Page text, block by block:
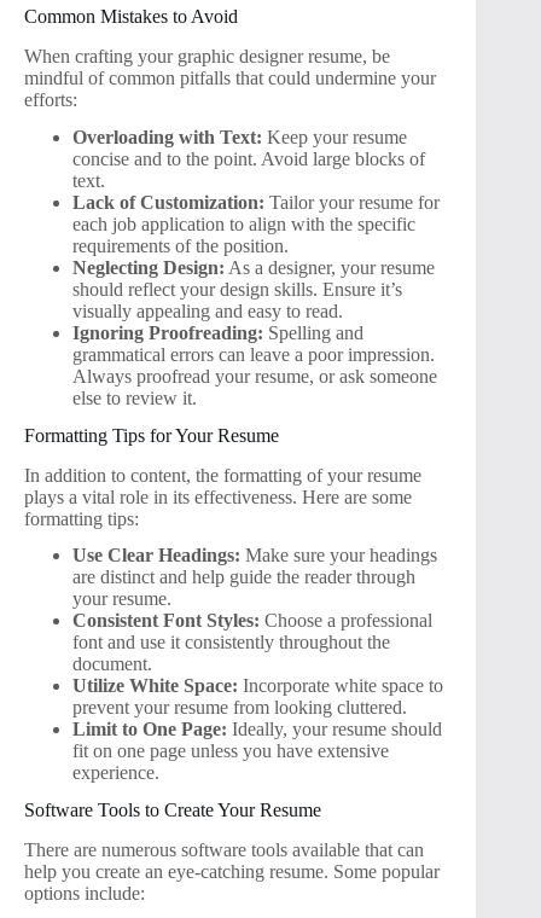
Common Mistakes to Avoid
When crafting your graphic designer resume, be
mindful of common pitfalls that could undermine your
efforts:
Overloading with Text: Keep your resume
concise and to the point. Avoid large blocks of
text.
Lack of Customization: Tailor your resume for
each job application to align with the specific
requirements of the position.
Neglecting Design: As a designer, your resume
should reflect your design skills. Ensure it’s
visually appealing and easy to read.
Ignoring Proofreading: Spelling and
grammatical errors can leave a poor impression.
Always proofread your resume, or ask someone
else to review it.
Formatting Tips for Your Resume
In addition to content, the formatting of your resume
plays a vital role in its effectiveness. Here are some
formatting tips:
Use Clear Headings: Make sure your headings
are distinct and help guide the reader through
your resume.
Consistent Font Styles: Choose a professional
font and use it consistently throughout the
document.
Utilize White Space: Incorporate white space to
prevent your resume from looking cluttered.
Limit to One Page: Ideally, your resume should
fit on one page unless you have extensive
experience.
Software Tools to Create Your Resume
There are numerous software tools available that can
help you create an eye-catching resume. Some popular
options include: